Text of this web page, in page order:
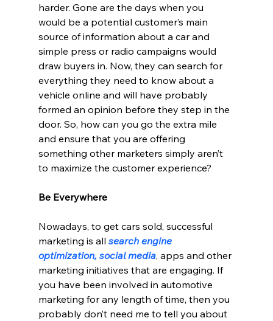
harder. Gone are the days when you
would be a potential customer’s main
source of information about a car and
simple press or radio campaigns would
draw buyers in. Now, they can search for
everything they need to know about a
vehicle online and will have probably
formed an opinion before they step in the
door. So, how can you go the extra mile
and ensure that you are offering
something other marketers simply aren’t
to maximize the customer experience?
Be Everywhere
Nowadays, to get cars sold, successful
marketing is all search engine
optimization, social media, apps and other
marketing initiatives that are engaging. If
you have been involved in automotive
marketing for any length of time, then you
probably don’t need me to tell you about